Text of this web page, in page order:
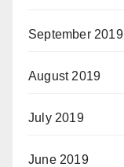
September 2019
August 2019
July 2019
June 2019